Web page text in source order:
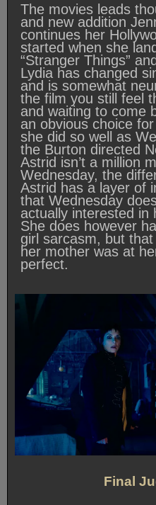
The movies leads
and new addition
continues her
started when she
“Stranger Things”
Lydia has changed
and is somewhat
the film you still feel
and waiting to come
an obvious choice
she did so well as
the Burton directed
Astrid isn’t a million
Wednesday, the
Astrid has a layer of
that Wednesday
actually interested in
She does however
girl sarcasm, but
her mother was at
perfect.
Final